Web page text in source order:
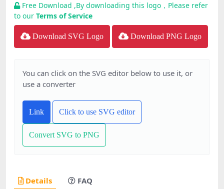
Free Download ,By downloading this logo，Please refer
to our Terms of Service
Download SVG Logo Download PNG Logo
You can click on the SVG editor below to use it, or
use a converter
Link Click to use SVG editor
Convert SVG to PNG
Details FAQ